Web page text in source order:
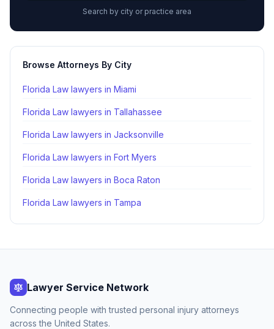
Search by city or practice area
Browse Attorneys By City
Florida Law lawyers in Miami
Florida Law lawyers in Tallahassee
Florida Law lawyers in Jacksonville
Florida Law lawyers in Fort Myers
Florida Law lawyers in Boca Raton
Florida Law lawyers in Tampa
Lawyer Service Network
Connecting people with trusted personal injury attorneys
across the United States.